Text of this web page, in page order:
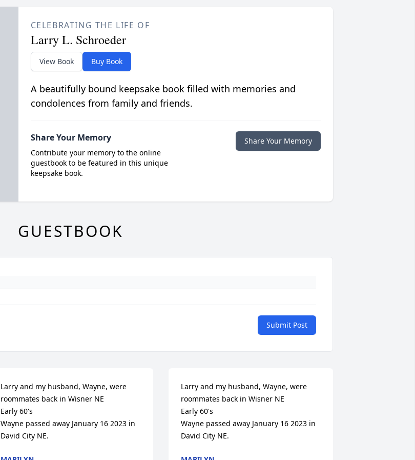
CELEBRATING THE LIFE OF
Larry L. Schroeder
View Book Buy Book
A beautifully bound keepsake book filled with memories and
condolences from family and friends.
Share Your Memory
Contribute your memory to the online
guestbook to be featured in this unique
keepsake book.
Share Your Memory
GUESTBOOK
Submit Post
Larry and my husband, Wayne, were
roommates back in Wisner NE
Early 60's
Wayne passed away January 16 2023 in
David City NE.
Larry and my husband, Wayne, were
roommates back in Wisner NE
Early 60's
Wayne passed away January 16 2023 in
David City NE.